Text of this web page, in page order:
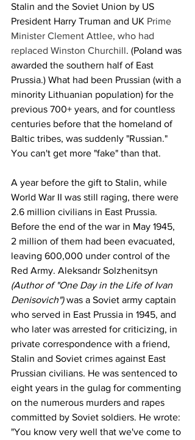
Stalin and the Soviet Union by US
President Harry Truman and UK Prime
Minister Clement Attlee, who had
replaced Winston Churchill. (Poland was
awarded the southern half of East
Prussia.) What had been Prussian (with a
minority Lithuanian population) for the
previous 700+ years, and for countless
centuries before that the homeland of
Baltic tribes, was suddenly "Russian."
You can't get more "fake" than that.
A year before the gift to Stalin, while
World War II was still raging, there were
2.6 million civilians in East Prussia.
Before the end of the war in May 1945,
2 million of them had been evacuated,
leaving 600,000 under control of the
Red Army. Aleksandr Solzhenitsyn
(Author of "One Day in the Life of Ivan
Denisovich") was a Soviet army captain
who served in East Prussia in 1945, and
who later was arrested for criticizing, in
private correspondence with a friend,
Stalin and Soviet crimes against East
Prussian civilians. He was sentenced to
eight years in the gulag for commenting
on the numerous murders and rapes
committed by Soviet soldiers. He wrote:
"You know very well that we've come to